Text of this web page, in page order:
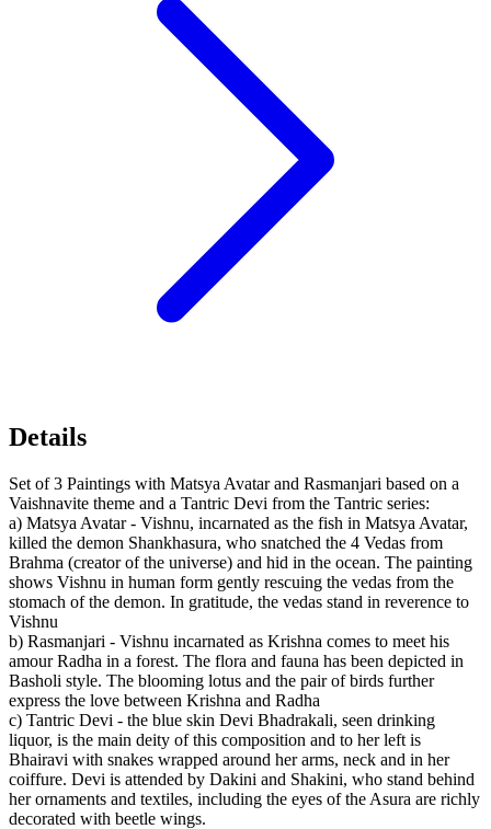
Details
Set of 3 Paintings with Matsya Avatar and Rasmanjari based on a
Vaishnavite theme and a Tantric Devi from the Tantric series:
a) Matsya Avatar - Vishnu, incarnated as the fish in Matsya Avatar,
killed the demon Shankhasura, who snatched the 4 Vedas from
Brahma (creator of the universe) and hid in the ocean. The painting
shows Vishnu in human form gently rescuing the vedas from the
stomach of the demon. In gratitude, the vedas stand in reverence to
Vishnu
b) Rasmanjari - Vishnu incarnated as Krishna comes to meet his
amour Radha in a forest. The flora and fauna has been depicted in
Basholi style. The blooming lotus and the pair of birds further
express the love between Krishna and Radha
c) Tantric Devi - the blue skin Devi Bhadrakali, seen drinking
liquor, is the main deity of this composition and to her left is
Bhairavi with snakes wrapped around her arms, neck and in her
coiffure. Devi is attended by Dakini and Shakini, who stand behind
her ornaments and textiles, including the eyes of the Asura are richly
decorated with beetle wings.